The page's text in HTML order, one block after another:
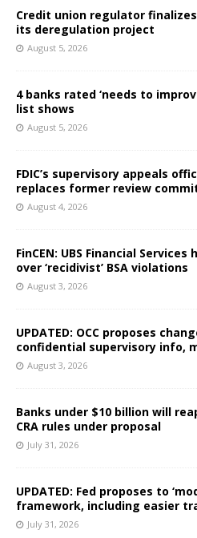
Credit union regulator
its deregulation project
August 5, 2026
4 banks rated ‘needs to
list shows
August 5, 2026
FDIC’s supervisory appeals
replaces former review
August 4, 2026
FinCEN: UBS Financial
over ‘recidivist’ BSA violations
August 3, 2026
UPDATED: OCC proposes
confidential supervisory info,
August 3, 2026
Banks under $10 billion will
CRA rules under proposal
July 31, 2026
UPDATED: Fed proposes to
framework, including easier
July 31, 2026